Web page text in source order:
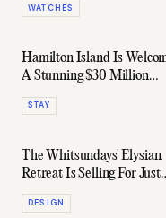
WATCHES
Hamilton Island Is
A Stunning $30 Million
Boutique Hotel
STAY
The Whitsundays' Elysian
Retreat Is Selling For Just
$8.75 Million
DESIGN